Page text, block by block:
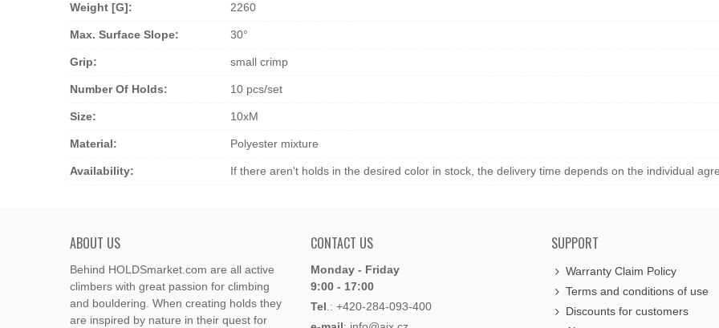
Weight [g]: 2260
Max. Surface Slope: 30°
Grip: small crimp
Number Of Holds: 10 pcs/set
Size: 10xM
Material: Polyester mixture
Availability: If there aren't holds in the desired color in stock, the delivery time depends on the individual
ABOUT US
Behind HOLDSmarket.com are all active
climbers with great passion for climbing
and bouldering. When creating holds they
are inspired by nature in their quest for
CONTACT US
Monday - Friday
9:00 - 17:00
Tel .: +420-284-093-400
SUPPORT
Warranty Claim Policy
Terms and conditions of use
Discounts for customers